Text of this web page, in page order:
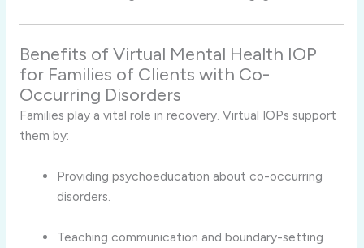
Benefits of Virtual Mental Health IOP
for Families of Clients with Co-
Occurring Disorders
Families play a vital role in recovery. Virtual IOPs support
them by:
Providing psychoeducation about co-occurring
disorders.
Teaching communication and boundary-setting